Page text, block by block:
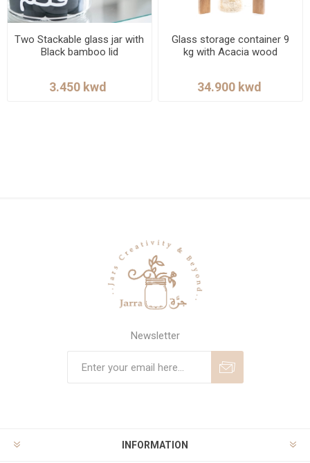
Two Stackable glass jar with
Black bamboo lid
Glass storage container 9
kg with Acacia wood
Newsletter
INFORMATION